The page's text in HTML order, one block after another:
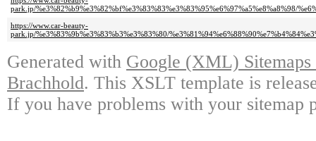
park.jp/%e3%82%b9%e3%82%bf%e3%83%83%e3%83%95%e6%97%a5%e8%a8%98/
https://www.car-beauty-
park.jp/%e3%83%9b%e3%83%b3%e3%83%80/
Generated with Google (XML)
Brachhold. This XSLT template is
If you have problems with your sitemap